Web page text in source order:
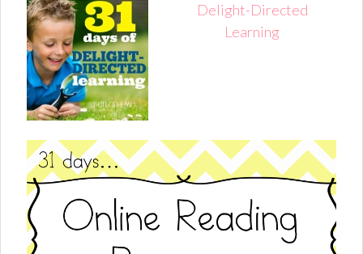
Delight-Directed
Learning